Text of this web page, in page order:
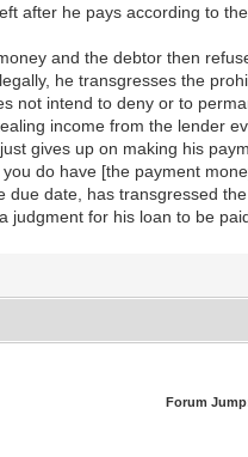
after he pays according to
and the debtor then
he transgresses the
intend to deny or to
income from the lender
gives up on making his
do have [the payment
date, has transgressed
for his loan to be
Forum